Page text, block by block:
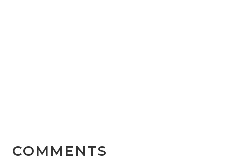
COMMENTS